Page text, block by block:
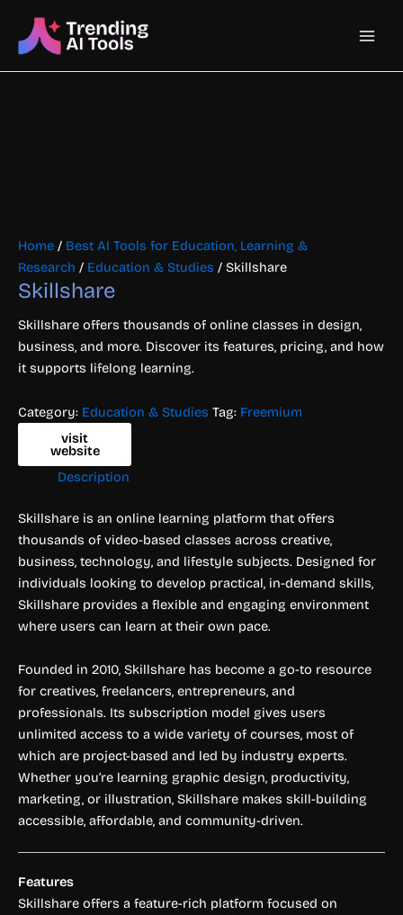
content
Main
Home / Best AI Tools for Education, Learning &
Research / Education & Studies / Skillshare
Skillshare
Skillshare offers thousands of online classes in design,
business, and more. Discover its features, pricing, and how
it supports lifelong learning.
Category: Education & Studies Tag: Freemium
visit
website
Description
Skillshare is an online learning platform that offers
thousands of video-based classes across creative,
business, technology, and lifestyle subjects. Designed for
individuals looking to develop practical, in-demand skills,
Skillshare provides a flexible and engaging environment
where users can learn at their own pace.
Founded in 2010, Skillshare has become a go-to resource
for creatives, freelancers, entrepreneurs, and
professionals. Its subscription model gives users
unlimited access to a wide variety of courses, most of
which are project-based and led by industry experts.
Whether you’re learning graphic design, productivity,
marketing, or illustration, Skillshare makes skill-building
accessible, affordable, and community-driven.
Features
Skillshare offers a feature-rich platform focused on